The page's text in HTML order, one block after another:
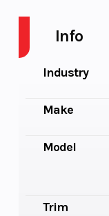
Info
Industry
Make
Model
Trim